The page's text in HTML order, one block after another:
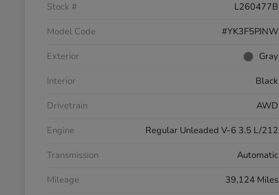
Stock #
L260477B
Model Code
#YK3F5PJNW
Exterior
Gray
Interior
Black
Drivetrain
AWD
Engine
Regular Unleaded V-6 3.5 L/212
Transmission
Automatic
Mileage
39,124 Miles